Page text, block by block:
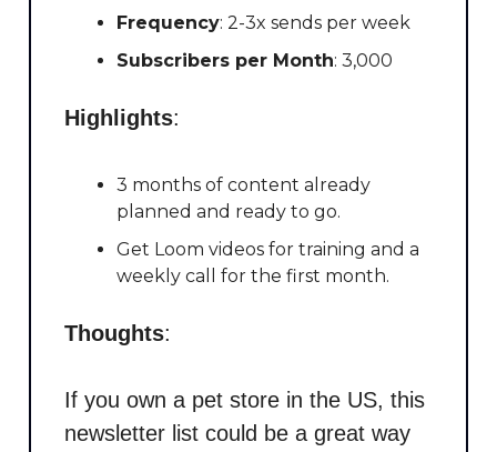
Frequency: 2-3x sends per week
Subscribers per Month: 3,000
Highlights:
3 months of content already
planned and ready to go.
Get Loom videos for training and a
weekly call for the first month.
Thoughts:
If you own a pet store in the US, this
newsletter list could be a great way